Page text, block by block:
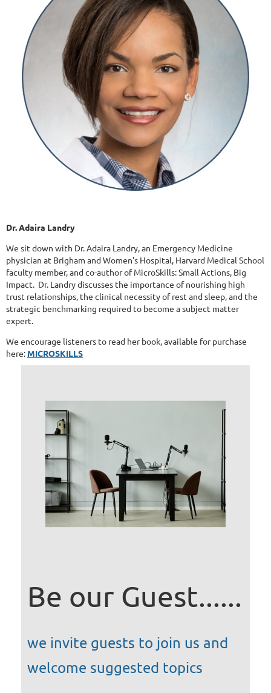
Dr. Adaira Landry
We sit down with Dr. Adaira Landry, an Emergency Medicine
physician at Brigham and Women's Hospital, Harvard Medical School
faculty member, and co-author of MicroSkills: Small Actions, Big
Impact. Dr. Landry discusses the importance of nourishing high
trust relationships, the clinical necessity of rest and sleep, and the
strategic benchmarking required to become a subject matter
expert.
We encourage listeners to read her book, available for purchase
here: MICROSKILLS
Be our Guest......
we invite guests to join us and
welcome suggested topics